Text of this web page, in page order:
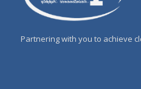
Partnering with you to achieve